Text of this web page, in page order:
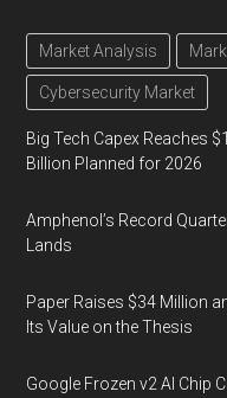
Market Analysis
Cybersecurity Market
Big Tech Capex Reaches
Billion Planned for 2026
Amphenol’s Record
Lands
Paper Raises $34 Million
Its Value on the Thesis
Google Frozen v2 AI Chip